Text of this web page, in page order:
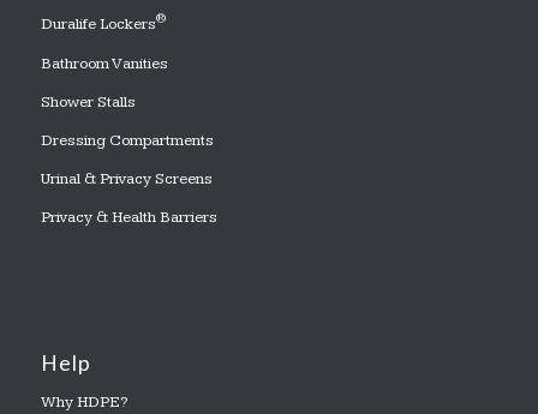
Duralife Lockers®
Bathroom Vanities
Shower Stalls
Dressing Compartments
Urinal & Privacy Screens
Privacy & Health Barriers
Help
Why HDPE?